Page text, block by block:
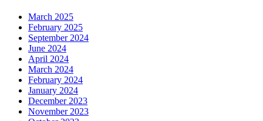
March 2025
February 2025
September 2024
June 2024
April 2024
March 2024
February 2024
January 2024
December 2023
November 2023